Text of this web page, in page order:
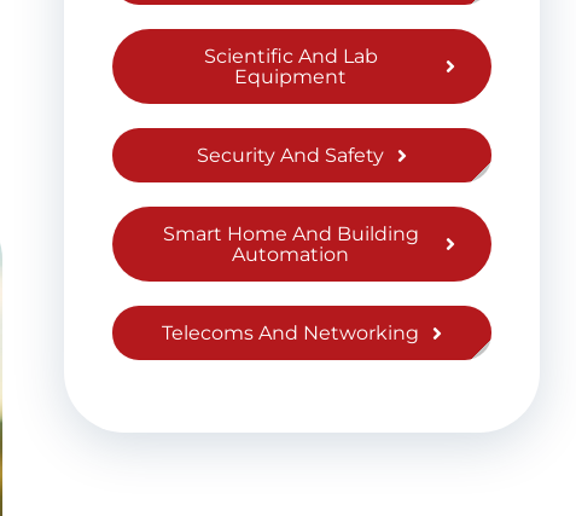
Scientific And Lab
Equipment
Security And Safety
Smart Home And Building
Automation
Telecoms And Networking